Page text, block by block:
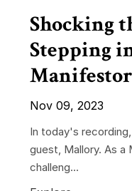
Shocking
Stepping
Nov 09, 2023
In today's
guest, Mallory. As a
challeng...